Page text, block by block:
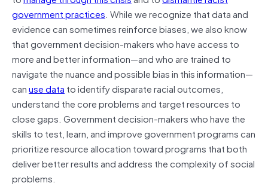
government practices. While we recognize that data and
evidence can sometimes reinforce biases, we also know
that government decision-makers who have access to
more and better information—and who are trained to
navigate the nuance and possible bias in this information—
canuse data to identify disparate racial outcomes,
understand the core problems and target resources to
close gaps. Government decision-makers who have the
skills to test, learn, and improve government programs can
prioritize resource allocation toward programs that both
deliver better results and address the complexity of social
problems.